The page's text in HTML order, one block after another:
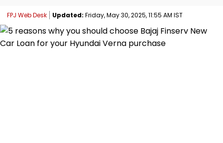
FPJ Web Desk Updated: Friday, May 30, 2025, 11:55 AM IST